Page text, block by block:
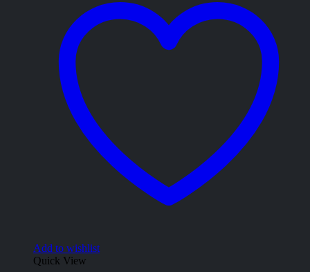
Add to wishlist
Quick View